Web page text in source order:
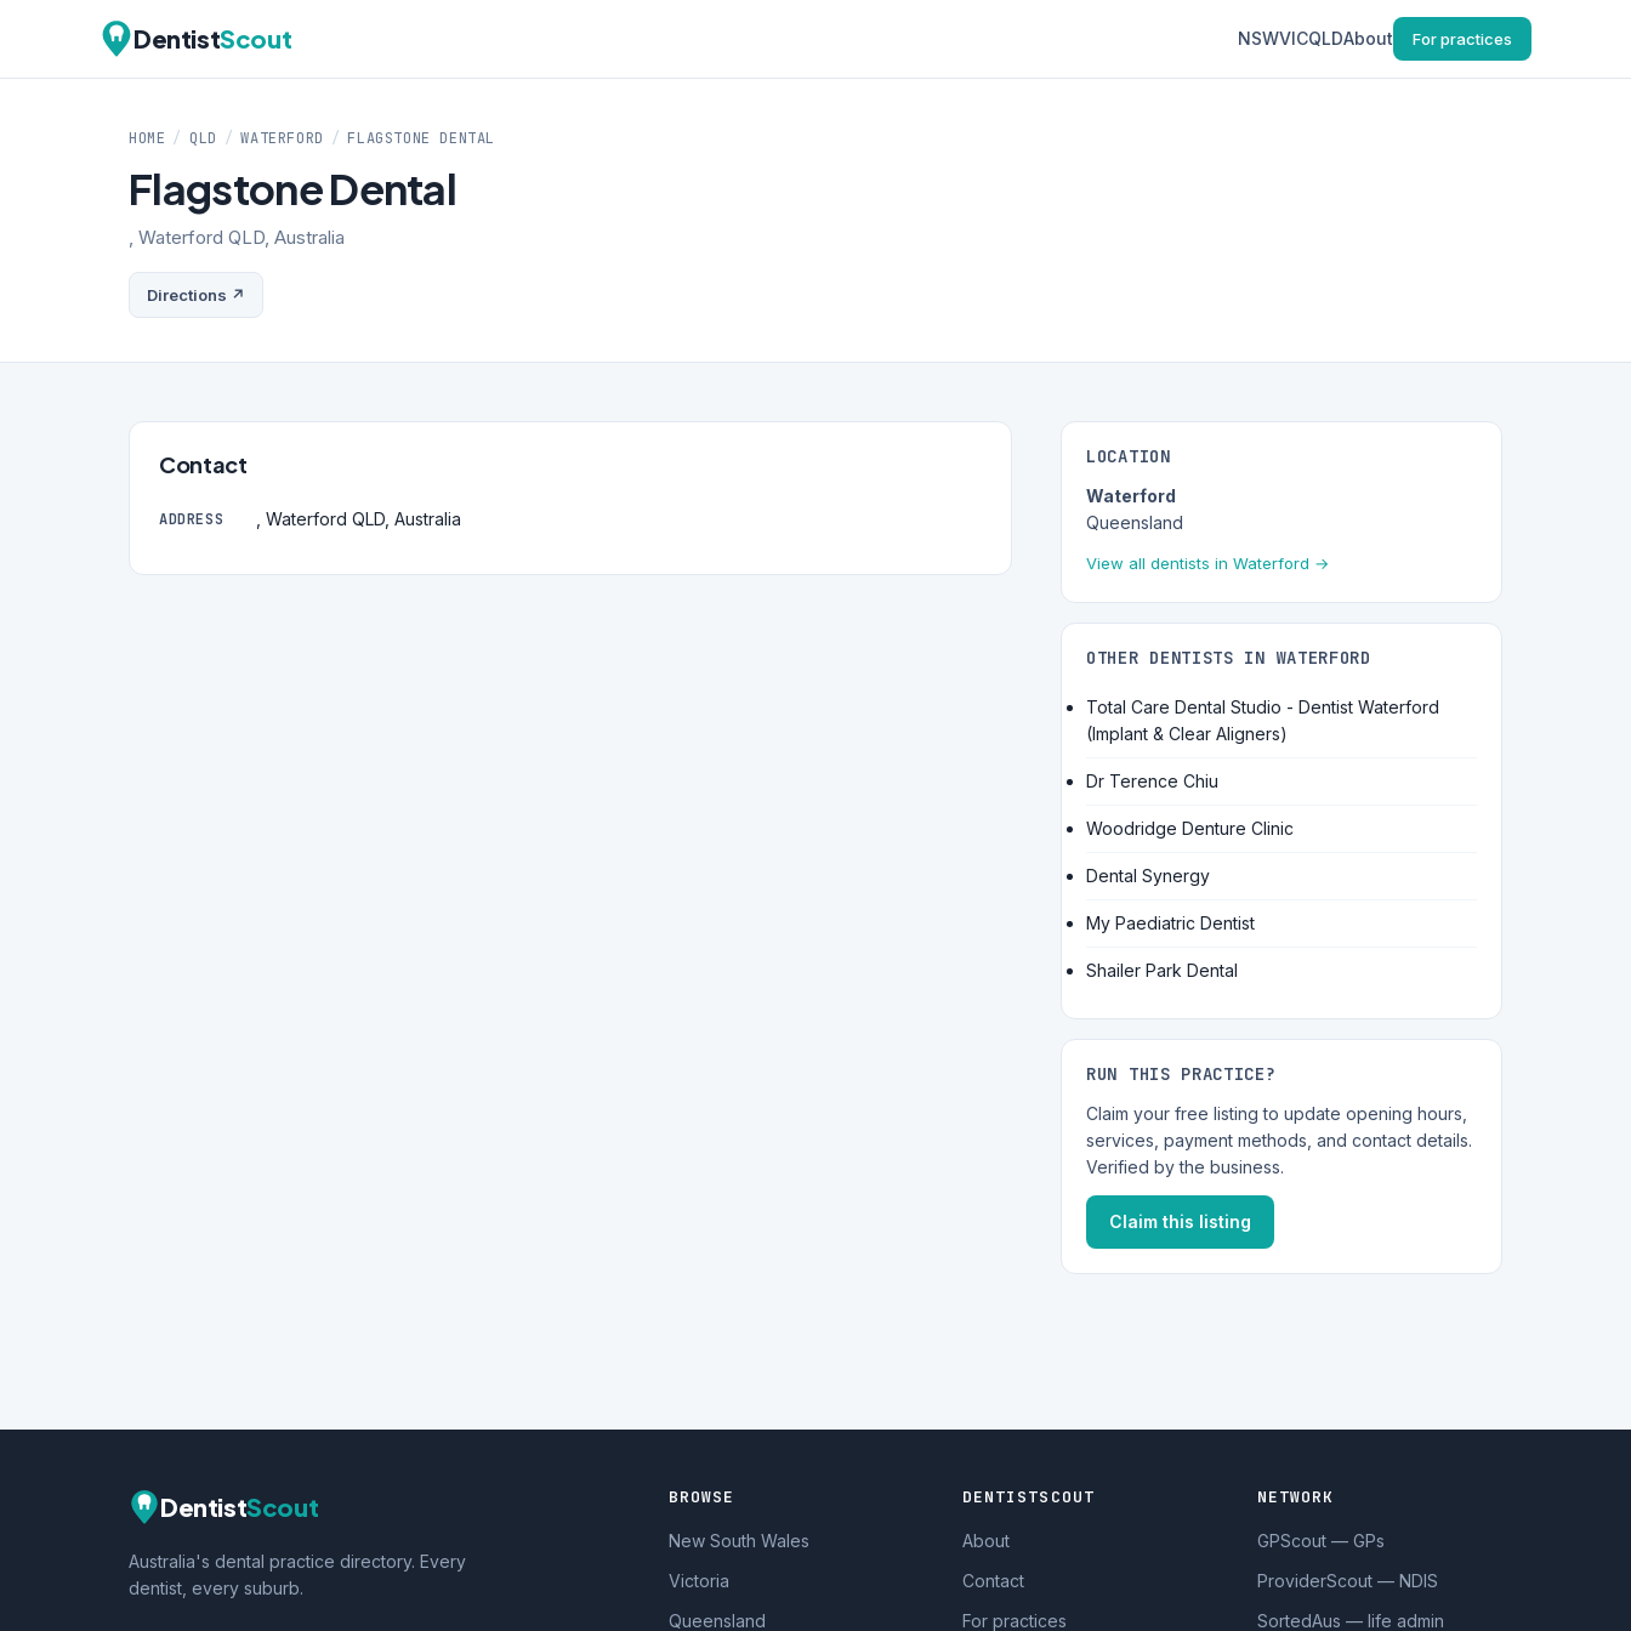
DentistScout NSWVICQLDAbout For practices
HOME / QLD / WATERFORD / FLAGSTONE DENTAL
Flagstone Dental
, Waterford QLD, Australia
Directions ↗
Contact
ADDRESS , Waterford QLD, Australia
LOCATION
Waterford
Queensland
View all dentists in Waterford →
OTHER DENTISTS IN WATERFORD
Total Care Dental Studio - Dentist Waterford
(Implant & Clear Aligners)
Dr Terence Chiu
Woodridge Denture Clinic
Dental Synergy
My Paediatric Dentist
Shailer Park Dental
RUN THIS PRACTICE?
Claim your free listing to update opening hours,
services, payment methods, and contact details.
Verified by the business.
Claim this listing
DentistScout
Australia's dental practice directory. Every
dentist, every suburb.
BROWSE
New South Wales
Victoria
Queensland
DENTISTSCOUT
About
Contact
For practices
NETWORK
GPScout — GPs
ProviderScout — NDIS
SortedAus — life admin